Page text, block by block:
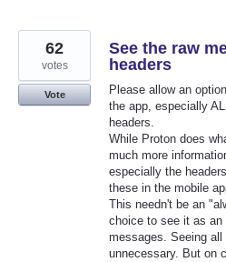
See the raw
headers
Please allow an
the app, especially
headers.
While Proton does
much more
especially the
these in the mobile
This needn't be an
choice to see it as an
messages. Seeing
unnecessary. But on
62
votes
Vote